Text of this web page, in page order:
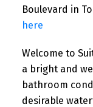
Boulevard in
here
Welcome to
a bright and
bathroom
desirable